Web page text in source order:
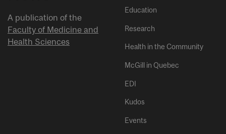
A publication of the
Faculty of Medicine and
Health Sciences
Education
Research
Health in the Community
McGill in Quebec
EDI
Kudos
Events